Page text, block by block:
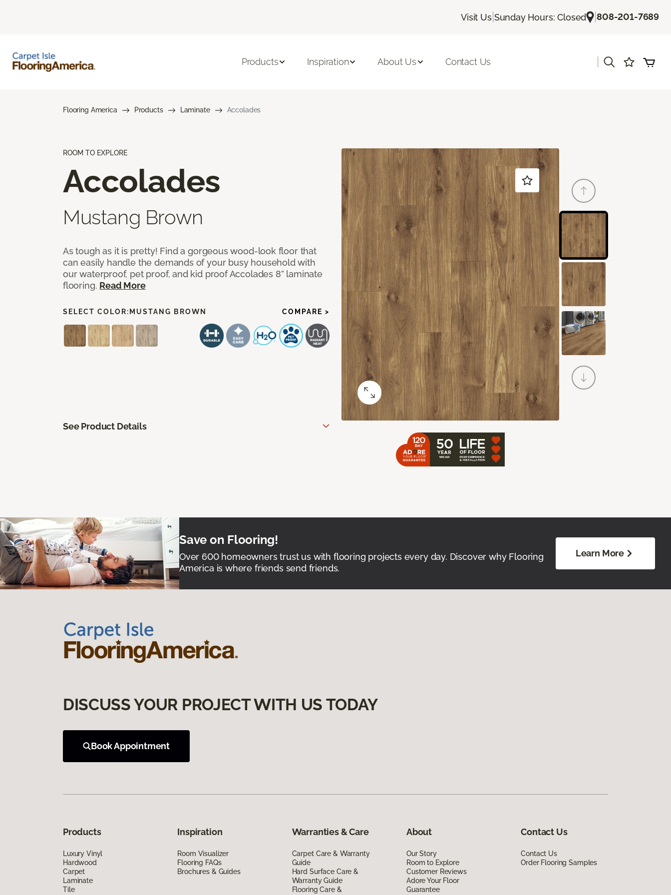
Visit Us| Sunday Hours: Closed |808-201-7689
Products Inspiration About Us Contact Us
Flooring America Products Laminate Accolades
ROOM TO EXPLORE
Accolades
Mustang Brown
As tough as it is pretty! Find a gorgeous wood-look floor that
can easily handle the demands of your busy household with
our waterproof, pet proof, and kid proof Accolades 8” laminate
flooring. Read More
SELECT COLOR: MUSTANG BROWN COMPARE >
See Product Details
Save on Flooring!
Over 600 homeowners trust us with flooring projects every day. Discover why Flooring
America is where friends send friends.
Learn More
DISCUSS YOUR PROJECT WITH US TODAY
Book Appointment
Products
Luxury Vinyl
Hardwood
Carpet
Laminate
Tile
Inspiration
Room Visualizer
Flooring FAQs
Brochures & Guides
Warranties & Care
Carpet Care & Warranty
Guide
Hard Surface Care &
Warranty Guide
Flooring Care &
About
Our Story
Room to Explore
Customer Reviews
Adore Your Floor
Guarantee
Contact Us
Contact Us
Order Flooring Samples